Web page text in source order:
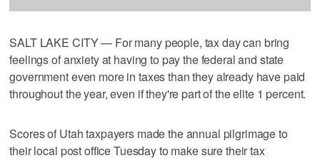
SALT LAKE CITY — For many people, tax day can bring
feelings of anxiety at having to pay the federal and state
government even more in taxes than they already have paid
throughout the year, even if they're part of the elite 1 percent.
Scores of Utah taxpayers made the annual pilgrimage to
their local post office Tuesday to make sure their tax